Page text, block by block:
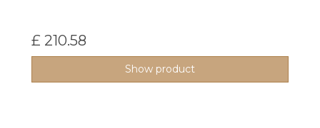
£ 210.58
Show product